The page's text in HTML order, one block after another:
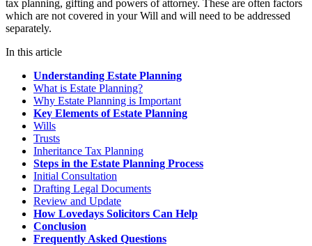
tax planning, gifting and powers of attorney. These are often factors
which are not covered in your Will and will need to be addressed
separately.
In this article
Understanding Estate Planning
What is Estate Planning?
Why Estate Planning is Important
Key Elements of Estate Planning
Wills
Trusts
Inheritance Tax Planning
Steps in the Estate Planning Process
Initial Consultation
Drafting Legal Documents
Review and Update
How Lovedays Solicitors Can Help
Conclusion
Frequently Asked Questions